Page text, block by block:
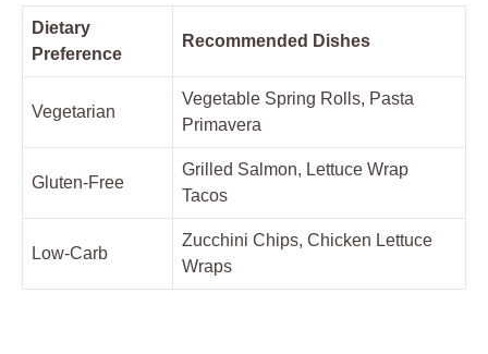
Dietary
Preference
Recommended Dishes
Vegetarian
Vegetable Spring Rolls, Pasta
Primavera
Gluten-Free
Grilled Salmon, Lettuce Wrap
Tacos
Low-Carb
Zucchini Chips, Chicken Lettuce
Wraps